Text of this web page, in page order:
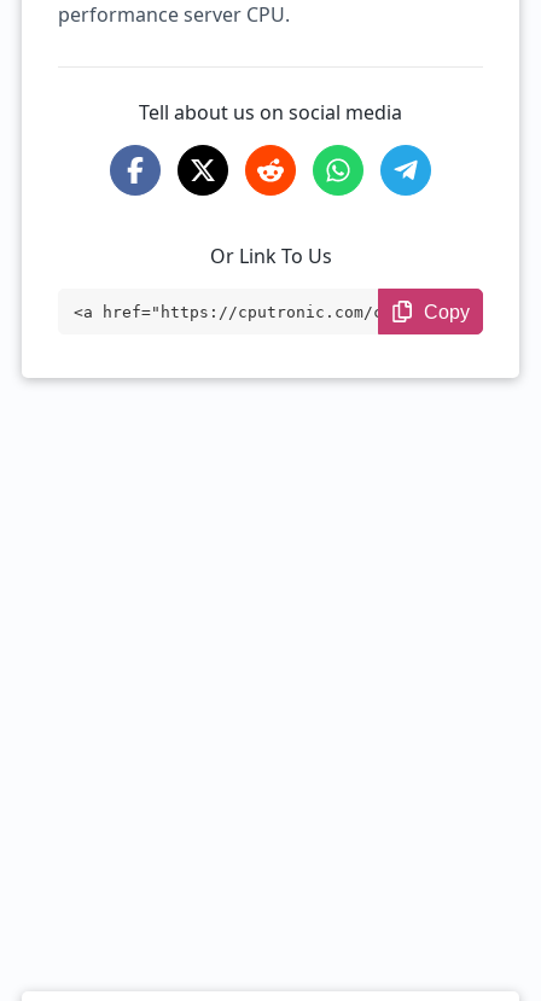
performance server CPU.
Tell about us on social media
Or Link To Us
<a href="https://cputronic.com/cpu/intel
Copy